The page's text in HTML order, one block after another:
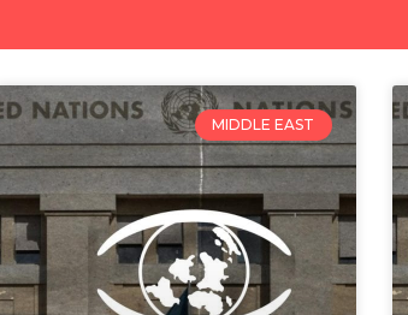
MIDDLE EAST